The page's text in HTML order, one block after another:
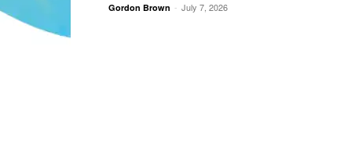
Gordon Brown - July 7, 2026